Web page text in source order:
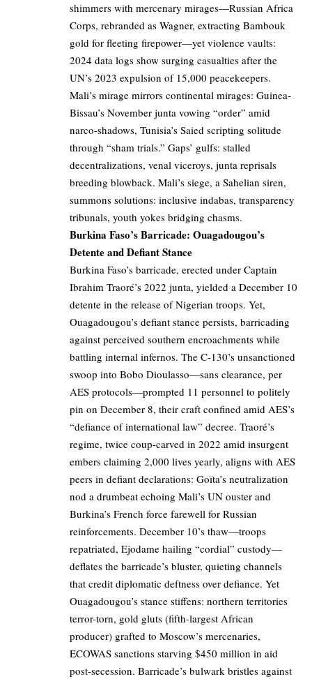
shimmers with mercenary mirages—Russian Africa
Corps, rebranded as Wagner, extracting Bambouk
gold for fleeting firepower—yet violence vaults:
2024 data logs show surging casualties after the
UN’s 2023 expulsion of 15,000 peacekeepers.
Mali’s mirage mirrors continental mirages: Guinea-
Bissau’s November junta vowing “order” amid
narco-shadows, Tunisia’s Saied scripting solitude
through “sham trials.” Gaps’ gulfs: stalled
decentralizations, venal viceroys, junta reprisals
breeding blowback. Mali’s siege, a Sahelian siren,
summons solutions: inclusive indabas, transparency
tribunals, youth yokes bridging chasms.
Burkina Faso’s Barricade: Ouagadougou’s
Detente and Defiant Stance
Burkina Faso’s barricade, erected under Captain
Ibrahim Traoré’s 2022 junta, yielded a December 10
detente in the release of Nigerian troops. Yet,
Ouagadougou’s defiant stance persists, barricading
against perceived southern encroachments while
battling internal infernos. The C-130’s unsanctioned
swoop into Bobo Dioulasso—sans clearance, per
AES protocols—prompted 11 personnel to politely
pin on December 8, their craft confined amid AES’s
“defiance of international law” decree. Traoré’s
regime, twice coup-carved in 2022 amid insurgent
embers claiming 2,000 lives yearly, aligns with AES
peers in defiant declarations: Goïta’s neutralization
nod a drumbeat echoing Mali’s UN ouster and
Burkina’s French force farewell for Russian
reinforcements. December 10’s thaw—troops
repatriated, Ejodame hailing “cordial” custody—
deflates the barricade’s bluster, quieting channels
that credit diplomatic deftness over defiance. Yet
Ouagadougou’s stance stiffens: northern territories
terror-torn, gold gluts (fifth-largest African
producer) grafted to Moscow’s mercenaries,
ECOWAS sanctions starving $450 million in aid
post-secession. Barricade’s bulwark bristles against